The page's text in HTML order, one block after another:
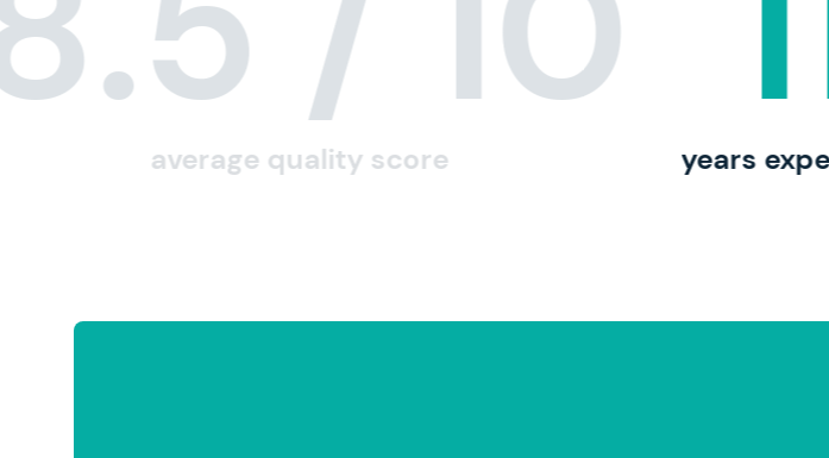
average quality score years